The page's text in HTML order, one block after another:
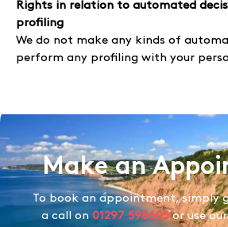
Rights in relation to automated
profiling
We do not make any kinds of
perform any profiling with your
Make an
To book an appointment, simply
a call on 01297 598605or use